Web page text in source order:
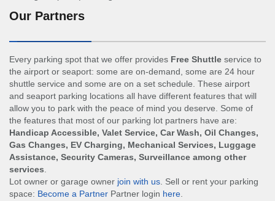
Our Partners
Every parking spot that we offer provides Free Shuttle service to
the airport or seaport: some are on-demand, some are 24 hour
shuttle service and some are on a set schedule. These airport
and seaport parking locations all have different features that will
allow you to park with the peace of mind you deserve. Some of
the features that most of our parking lot partners have are:
Handicap Accessible, Valet Service, Car Wash, Oil Changes,
Gas Changes, EV Charging, Mechanical Services, Luggage
Assistance, Security Cameras, Surveillance among other
services
Lot owner or garage owner join with us . Sell or rent your parking
space: Become a Partner Partner login here